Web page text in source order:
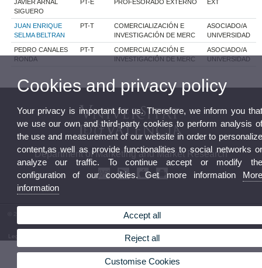
JAVIER ARNAL
SIGUERO
PT-E PROFESORADO EXTERNO EXT
JUAN ENRIQUE
SELMA BELTRAN
PT-T
COMERCIALIZACIÓN E
INVESTIGACIÓN DE MERC
ASOCIADO/A
UNIVERSIDAD
PEDRO CANALES
RONDA
PT-T
COMERCIALIZACIÓN E
INVESTIGACIÓN DE MERC
ASOCIADO/A
UNIVERSIDAD
Department of Marketing and Market Research
© 2026 UV. - Facultad de Economía. Avgda. Tarongers s/n. 46022 Valencia. Phone: (+34) 96
382 83 12
Legal Disclaimer Privacy Policy|Cookies|
Cookies and privacy policy
Your privacy is important for us. Therefore, we inform you
we use our own and third-party cookies to perform analysis
the use and measurement of our website in order to
content,as well as provide functionalities to social networks
analyze our traffic. To continue accept or modify
configuration of our cookies. Get more information
information
Accept all
Reject all
Customise Cookies